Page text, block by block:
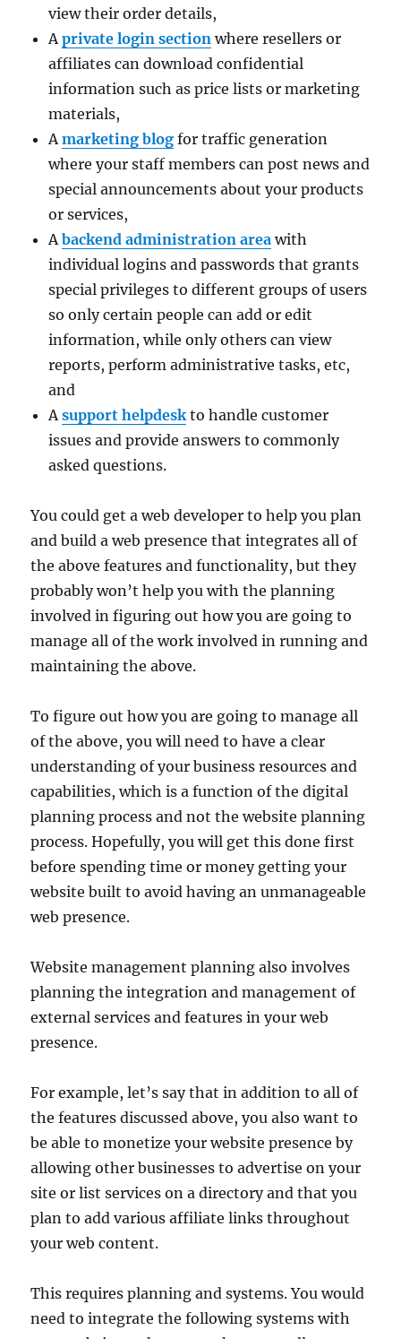
view their order details,
Aprivate login section where resellers or
affiliates can download confidential
information such as price lists or marketing
materials,
Amarketing blog for traffic generation
where your staff members can post news and
special announcements about your products
or services,
Abackend administration area with
individual logins and passwords that grants
special privileges to different groups of users
so only certain people can add or edit
information, while only others can view
reports, perform administrative tasks, etc,
and
Asupport helpdeskto handle customer
issues and provide answers to commonly
asked questions.
You could get a web developer to help you plan
and build a web presence that integrates all of
the above features and functionality, but they
probably won’t help you with the planning
involved in figuring out how you are going to
manage all of the work involved in running and
maintaining the above.
To figure out how you are going to manage all
of the above, you will need to have a clear
understanding of your business resources and
capabilities, which is a function of the digital
planning process and not the website planning
process. Hopefully, you will get this done first
before spending time or money getting your
website built to avoid having an unmanageable
web presence.
Website management planning also involves
planning the integration and management of
external services and features in your web
presence.
For example, let’s say that in addition to all of
the features discussed above, you also want to
be able to monetize your website presence by
allowing other businesses to advertise on your
site or list services on a directory and that you
plan to add various affiliate links throughout
your web content.
This requires planning and systems. You would
need to integrate the following systems with